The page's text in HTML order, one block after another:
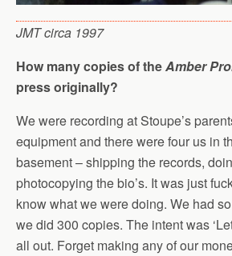
JMT circa 1997
How many copies of theAmber
press originally?
We were recording at Stoupe’s
equipment and there were four us in
basement – shipping the records,
photocopying the bio’s. It was just
know what we were doing. We had
we did 300 copies. The intent was
all out. Forget making any of our